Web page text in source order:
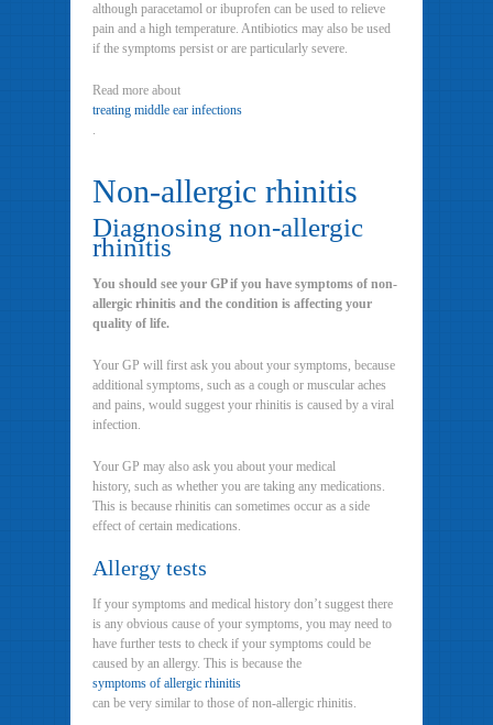
although paracetamol or ibuprofen can be used to relieve
pain and a high temperature. Antibiotics may also be used
if the symptoms persist or are particularly severe.
Read more about
treating middle ear infections
.
Non-allergic rhinitis
Diagnosing non-allergic
rhinitis
You should see your GP if you have symptoms of non-
allergic rhinitis and the condition is affecting your
quality of life.
Your GP will first ask you about your symptoms, because
additional symptoms, such as a cough or muscular aches
and pains, would suggest your rhinitis is caused by a viral
infection.
Your GP may also ask you about your medical
history, such as whether you are taking any medications.
This is because rhinitis can sometimes occur as a side
effect of certain medications.
Allergy tests
If your symptoms and medical history don’t suggest there
is any obvious cause of your symptoms, you may need to
have further tests to check if your symptoms could be
caused by an allergy. This is because the
symptoms of allergic rhinitis
can be very similar to those of non-allergic rhinitis.